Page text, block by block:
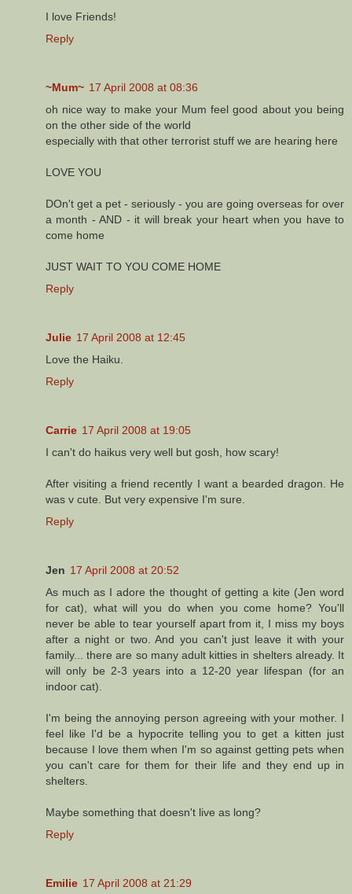
I love Friends!
Reply
~Mum~ 17 April 2008 at 08:36
oh nice way to make your Mum feel good about you being
on the other side of the world
especially with that other terrorist stuff we are hearing here
LOVE YOU
DOn't get a pet - seriously - you are going overseas for over
a month - AND - it will break your heart when you have to
come home
JUST WAIT TO YOU COME HOME
Reply
Julie 17 April 2008 at 12:45
Love the Haiku.
Reply
Carrie 17 April 2008 at 19:05
I can't do haikus very well but gosh, how scary!
After visiting a friend recently I want a bearded dragon. He
was v cute. But very expensive I'm sure.
Reply
Jen 17 April 2008 at 20:52
As much as I adore the thought of getting a kite (Jen word
for cat), what will you do when you come home? You'll
never be able to tear yourself apart from it, I miss my boys
after a night or two. And you can't just leave it with your
family... there are so many adult kitties in shelters already. It
will only be 2-3 years into a 12-20 year lifespan (for an
indoor cat).
I'm being the annoying person agreeing with your mother. I
feel like I'd be a hypocrite telling you to get a kitten just
because I love them when I'm so against getting pets when
you can't care for them for their life and they end up in
shelters.
Maybe something that doesn't live as long?
Reply
Emilie 17 April 2008 at 21:29